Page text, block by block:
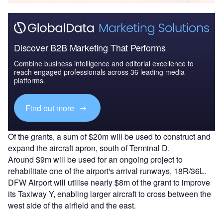
Discover B2B Marketing That Performs
Combine business intelligence and editorial excellence to
reach engaged professionals across 36 leading media
platforms.
Find out more
Of the grants, a sum of $20m will be used to construct and
expand the aircraft apron, south of Terminal D.
Around $9m will be used for an ongoing project to
rehabilitate one of the airport's arrival runways, 18R/36L.
DFW Airport will utilise nearly $8m of the grant to improve
its Taxiway Y, enabling larger aircraft to cross between the
west side of the airfield and the east.